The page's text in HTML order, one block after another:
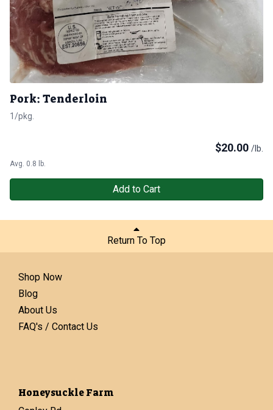
Pork: Tenderloin
1/pkg.
$20.00 /lb.
Avg. 0.8 lb.
Add to Cart
Return To Top
Shop Now
Blog
About Us
FAQ's / Contact Us
Honeysuckle Farm